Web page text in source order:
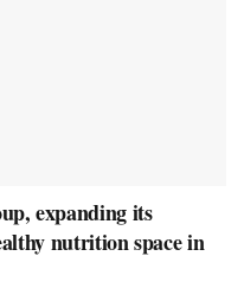
expanding its
nutrition space in